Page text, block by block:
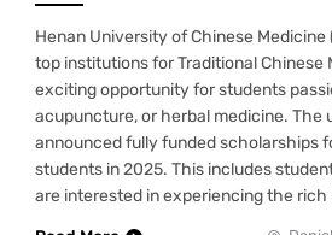
Henan University of Chinese Medicine
top institutions for Traditional Chinese
exciting opportunity for students
acupuncture, or herbal medicine. The
announced fully funded scholarships
students in 2025. This includes
are interested in experiencing the